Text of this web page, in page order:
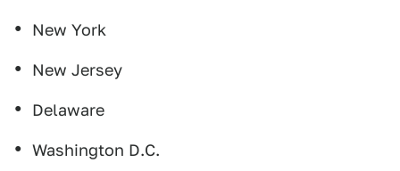
New York
New Jersey
Delaware
Washington D.C.